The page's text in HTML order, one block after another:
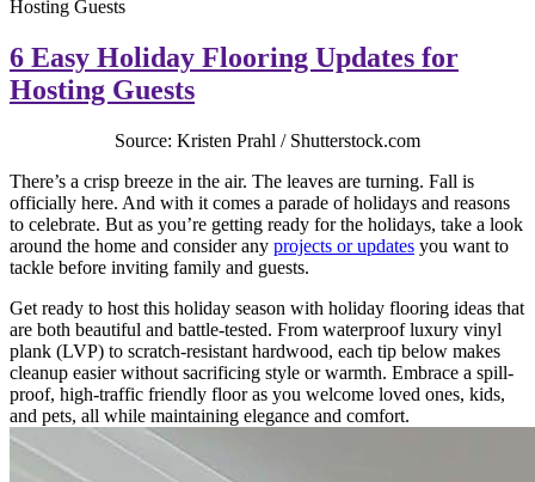
Hosting Guests
6 Easy Holiday Flooring Updates for
Hosting Guests
Source: Kristen Prahl / Shutterstock.com
There’s a crisp breeze in the air. The leaves are turning. Fall is
officially here. And with it comes a parade of holidays and reasons
to celebrate. But as you’re getting ready for the holidays, take a look
around the home and consider any projects or updates you want to
tackle before inviting family and guests.
Get ready to host this holiday season with holiday flooring ideas that
are both beautiful and battle-tested. From waterproof luxury vinyl
plank (LVP) to scratch-resistant hardwood, each tip below makes
cleanup easier without sacrificing style or warmth. Embrace a spill-
proof, high-traffic friendly floor as you welcome loved ones, kids,
and pets, all while maintaining elegance and comfort.